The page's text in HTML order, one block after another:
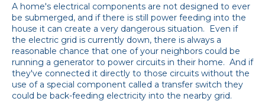
A home's electrical components are not designed to ever
be submerged, and if there is still power feeding into the
house it can create a very dangerous situation. Even if
the electric grid is currently down, there is always a
reasonable chance that one of your neighbors could be
running a generator to power circuits in their home. And if
they've connected it directly to those circuits without the
use of a special component called a transfer switch they
could be back-feeding electricity into the nearby grid.